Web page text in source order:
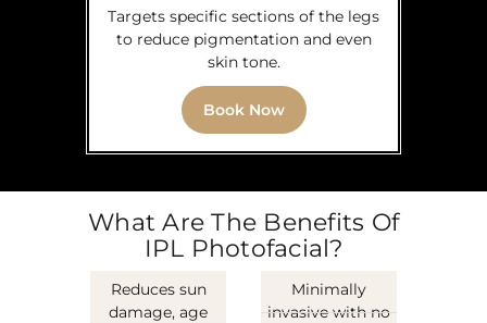
Targets specific sections of the legs
to reduce pigmentation and even
skin tone.
Book Now
What Are The Benefits Of
IPL Photofacial?
Reduces sun
damage, age
Minimally
invasive with no